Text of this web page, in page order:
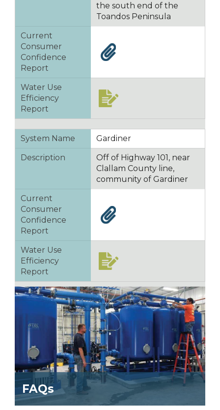
the south end of the
Toandos Peninsula
Current
Consumer
Confidence
Report
Water Use
Efficiency
Report
System Name Gardiner
Description
Off of Highway 101, near
Clallam County line,
community of Gardiner
Current
Consumer
Confidence
Report
Water Use
Efficiency
Report
FAQs